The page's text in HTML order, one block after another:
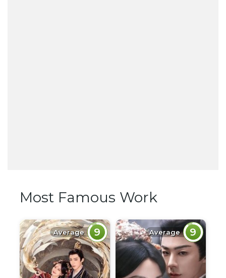
Most Famous Work
Average 9 Average 9